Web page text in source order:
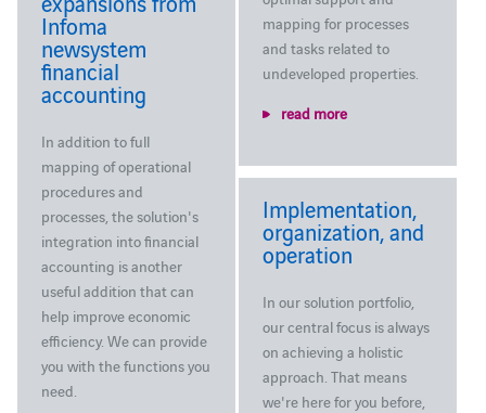
mapping for processes
and tasks related to
undeveloped properties.
read more
Infoma
newsystem
financial
accounting
In addition to full
mapping of operational
procedures and
processes, the solution's
integration into financial
accounting is another
useful addition that can
help improve economic
efficiency. We can provide
you with the functions you
need.
Implementation,
organization, and
operation
In our solution portfolio,
our central focus is always
on achieving a holistic
approach. That means
we're here for you before,